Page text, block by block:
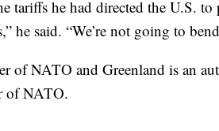
tariffs he had directed the U.S. to
he said. “We’re not going to
of NATO and Greenland is an
of NATO.